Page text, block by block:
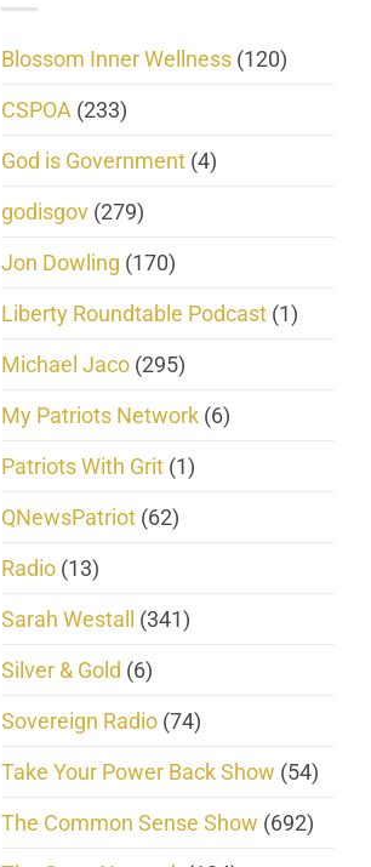
Blossom Inner Wellness (120)
CSPOA (233)
God is Government (4)
godisgov (279)
Jon Dowling (170)
Liberty Roundtable Podcast (1)
Michael Jaco (295)
My Patriots Network (6)
Patriots With Grit (1)
QNewsPatriot (62)
Radio (13)
Sarah Westall (341)
Silver & Gold (6)
Sovereign Radio (74)
Take Your Power Back Show (54)
The Common Sense Show (692)